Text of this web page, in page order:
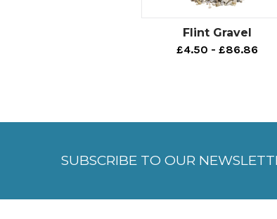
Flint Gravel
£4.50 - £86.86
SUBSCRIBE TO OUR